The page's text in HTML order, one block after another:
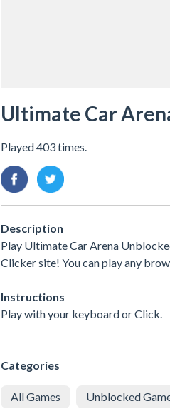
Ultimate Car
Played 403 times.
Description
Play Ultimate Car Arena
Clicker site! You can play any
Instructions
Play with your keyboard or Click.
Categories
All Games Unblocked